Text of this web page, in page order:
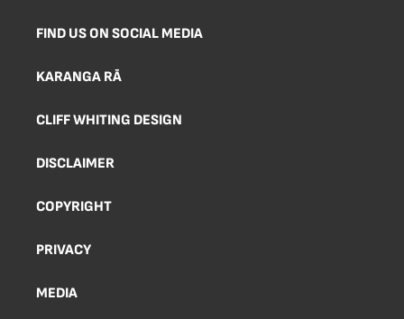
FIND US ON SOCIAL MEDIA
KARANGA RĀ
CLIFF WHITING DESIGN
DISCLAIMER
COPYRIGHT
PRIVACY
MEDIA